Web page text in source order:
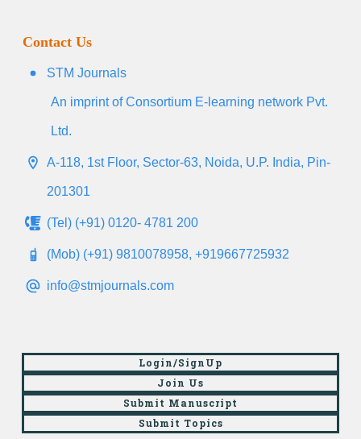
Contact Us
STM Journals
An imprint of Consortium E-learning network Pvt.
Ltd.
A-118, 1st Floor, Sector-63, Noida, U.P. India, Pin-
201301
(Tel) (+91) 0120- 4781 200
(Mob) (+91) 9810078958, +919667725932
info@stmjournals.com
Login/SignUp
Join Us
Submit Manuscript
Submit Topics